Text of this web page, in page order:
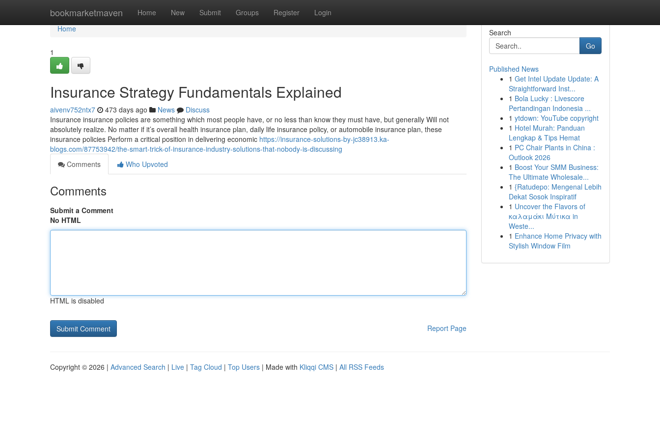
bookmarketmaven Home New Submit Groups Register Login
Home
Home
1
Insurance Strategy Fundamentals Explained
aivenv752ntx7 473 days ago News
Discuss
Insurance insurance policies are something which most people have, or no less than know they must have, but generally Will not
absolutely realize. No matter if it’s overall health insurance plan, daily life insurance policy, or automobile insurance plan, these
insurance policies Perform a critical position in delivering economic https://insurance-solutions-by-jc38913.ka-
blogs.com/87753942/the-smart-trick-of-insurance-industry-solutions-that-nobody-is-discussing
Comments
Who Upvoted
Comments
Submit a Comment
No HTML
HTML is disabled
Report Page
Search
Go
Published News
1 Get Intel Update Update: A
Straightforward Inst...
1 Bola Lucky : Livescore
Pertandingan Indonesia ...
1 ytdown: YouTube copyright
1 Hotel Murah: Panduan
Lengkap & Tips Hemat
1 PC Chair Plants in China :
Outlook 2026
1 Boost Your SMM Business:
The Ultimate Wholesale...
1 {Ratudepo: Mengenal Lebih
Dekat Sosok Inspiratif
1 Uncover the Flavors of
καλαμάκι Μύτικα in
Weste...
1 Enhance Home Privacy with
Stylish Window Film
Copyright © 2026 | Advanced Search | Live | Tag Cloud | Top Users | Made with Kliqqi CMS | All RSS Feeds